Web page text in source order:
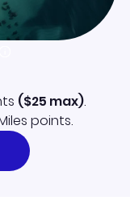
($25 max).
points.